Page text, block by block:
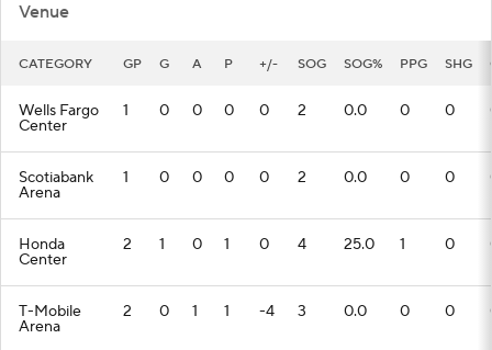
Venue
CATEGORY GP G A P +/- SOG SOG% PPG SHG
Wells Fargo
Center
1 0 0 0 0 2 0.0 0 0
Scotiabank
Arena
1 0 0 0 0 2 0.0 0 0
Honda
Center
2 1 0 1 0 4 25.0 1 0
T-Mobile
Arena
2 0 1 1 -4 3 0.0 0 0